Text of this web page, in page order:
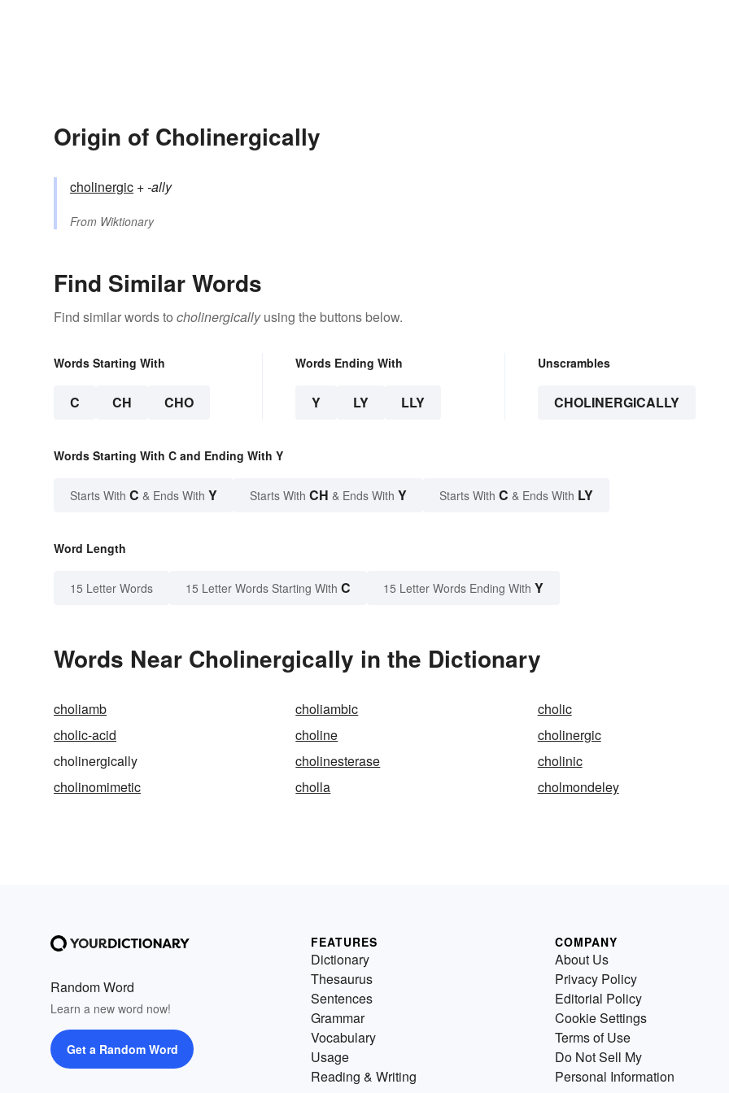
Origin of Cholinergically
cholinergic +‎-ally
From Wiktionary
Find Similar Words
Find similar words to cholinergicallyusing the buttons below.
Words Starting With
C CH CHO
Words Ending With
Y LY LLY
Unscrambles
CHOLINERGICALLY
Words Starting With C and Ending With Y
Starts With C & Ends With Y Starts With CH & Ends With Y Starts With C & Ends With LY
Word Length
15 Letter Words 15 Letter Words Starting With C 15 Letter Words Ending With Y
Words Near Cholinergically in the Dictionary
choliamb choliambic
cholic
cholic-acid
choline
cholinergic
cholinergically
cholinesterase
cholinic
cholinomimetic
cholla cholmondeley
Random Word
Learn a new word now!
Get a Random Word
FEATURES
Dictionary
Thesaurus
Sentences
Grammar
Vocabulary
Usage
Reading & Writing
COMPANY
About Us
Privacy Policy
Editorial Policy
Cookie Settings
Terms of Use
Do Not Sell My
Personal Information